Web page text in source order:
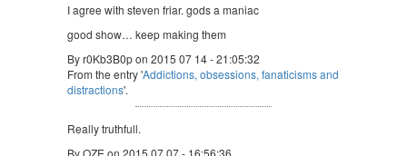
I agree with steven friar. gods a maniac
good show… keep making them
By r0Kb3B0p on 2015 07 14 - 21:05:32
From the entry 'Addictions, obsessions, fanaticisms and
distractions'.
Really truthfull.